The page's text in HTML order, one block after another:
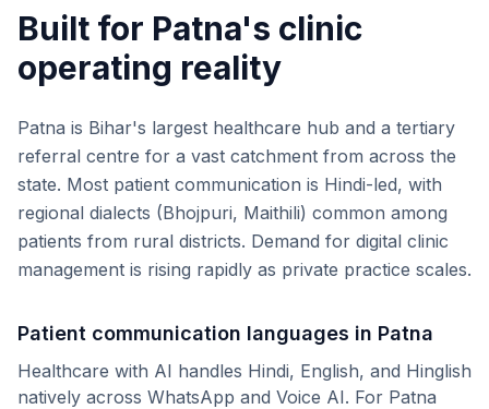
Built for Patna's clinic
operating reality
Patna is Bihar's largest healthcare hub and a tertiary
referral centre for a vast catchment from across the
state. Most patient communication is Hindi-led, with
regional dialects (Bhojpuri, Maithili) common among
patients from rural districts. Demand for digital clinic
management is rising rapidly as private practice scales.
Patient communication languages in Patna
Healthcare with AI handles Hindi, English, and Hinglish
natively across WhatsApp and Voice AI. For Patna